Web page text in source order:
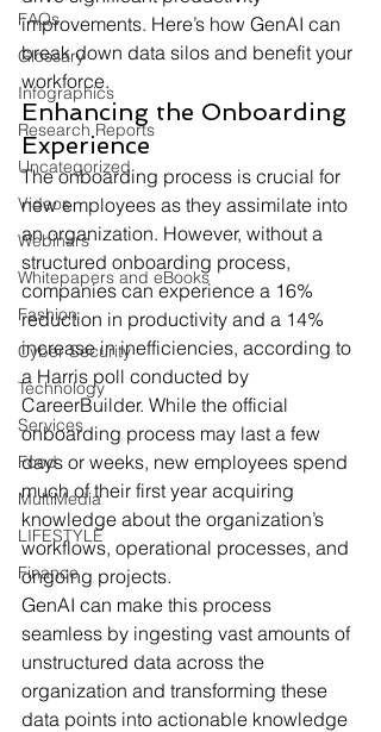
FAQs
Glossary
Infographics
Research Reports
Uncategorized
Videos
Webinars
Whitepapers and eBooks
Fashion
Cyber Security
Technology
Services
Food
MultiMedia
LIFESTYLE
Finance
improvements. Here’s how GenAI can
break down data silos and benefit your
workforce.
Enhancing the Onboarding
Experience
The onboarding process is crucial for
new employees as they assimilate into
an organization. However, without a
structured onboarding process,
companies can experience a 16%
reduction in productivity and a 14%
increase in inefficiencies, according to
a Harris poll conducted by
CareerBuilder. While the official
onboarding process may last a few
days or weeks, new employees spend
much of their first year acquiring
knowledge about the organization’s
workflows, operational processes, and
ongoing projects.
GenAI can make this process
seamless by ingesting vast amounts of
unstructured data across the
organization and transforming these
data points into actionable knowledge